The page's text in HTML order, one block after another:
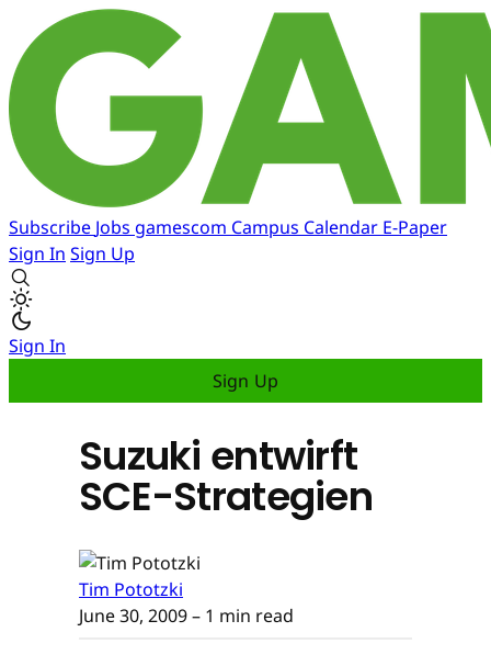
Subscribe Jobs gamescom Campus Calendar E-Paper
Sign In Sign Up
Sign In
Sign Up
Suzuki entwirft
SCE-Strategien
Tim Pototzki
June 30, 2009– 1 min read